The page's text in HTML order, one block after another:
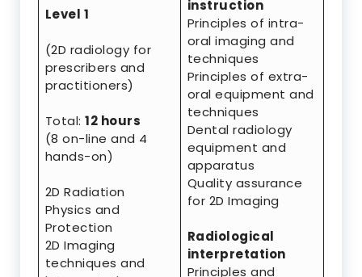
Level 1
(2D radiology for
prescribers and
practitioners)
Total: 12 hours
(8 on-line and 4
hands-on)
2D Radiation
Physics and
Protection
2D Imaging
techniques and
instruction
Principles of intra-
oral imaging and
techniques
Principles of extra-
oral equipment and
techniques
Dental radiology
equipment and
apparatus
Quality assurance
for 2D Imaging
Radiological
interpretation
Principles and